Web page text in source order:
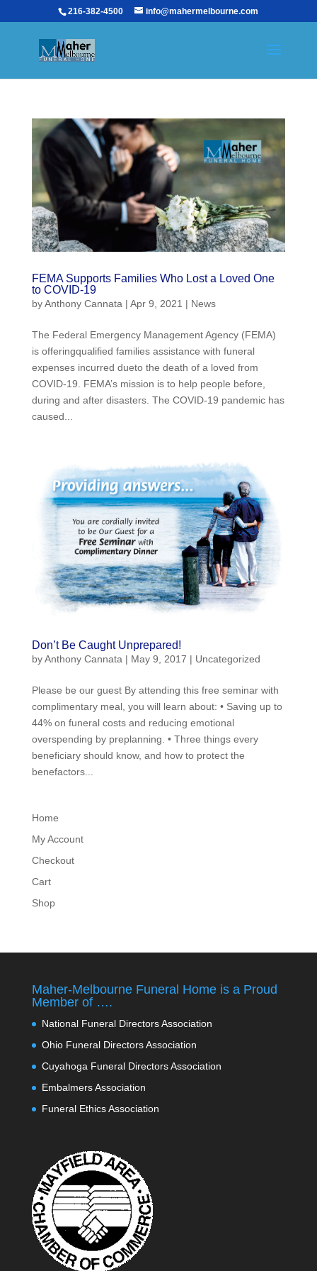
216-382-4500 info@mahermelbourne.com
FEMA Supports Families Who Lost a Loved One
to COVID-19
byAnthony Cannata | Apr 9, 2021 | News
The Federal Emergency Management Agency (FEMA)
is offeringqualified families assistance with funeral
expenses incurred dueto the death of a loved from
COVID-19. FEMA’s mission is to help people before,
during and after disasters. The COVID-19 pandemic has
caused...
Don’t Be Caught Unprepared!
byAnthony Cannata| May 9, 2017 | Uncategorized
Please be our guest By attending this free seminar with
complimentary meal, you will learn about: • Saving up to
44% on funeral costs and reducing emotional
overspending by preplanning. • Three things every
beneficiary should know, and how to protect the
benefactors...
Home
My Account
Checkout
Cart
Shop
Maher-Melbourne Funeral Home is a Proud
Member of ….
National Funeral Directors Association
Ohio Funeral Directors Association
Cuyahoga Funeral Directors Association
Embalmers Association
Funeral Ethics Association